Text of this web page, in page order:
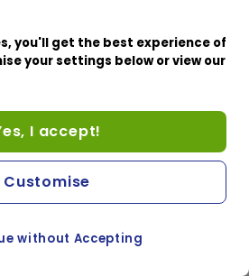
you'll get the best experience of
your settings below or view our
I accept!
without Accepting
Customise